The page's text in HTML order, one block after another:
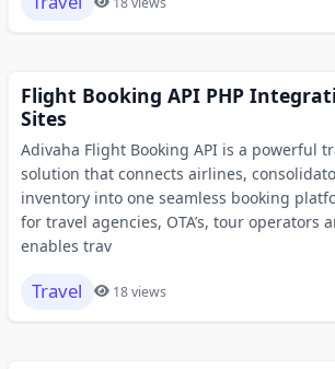
Flight Booking API PHP
Sites
Adivaha Flight Booking API is a powerful
solution that connects airlines,
inventory into one seamless booking
for travel agencies, OTA’s, tour operators
enables trav
Travel 18 views